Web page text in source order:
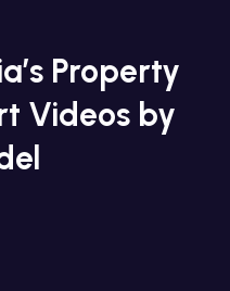
Property
Videos by